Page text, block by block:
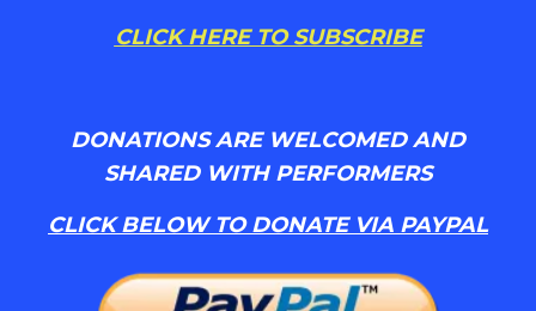
CLICK HERE TO SUBSCRIBE
DONATIONS ARE WELCOMED AND
SHARED WITH PERFORMERS
CLICK BELOW TO DONATE VIA PAYPAL